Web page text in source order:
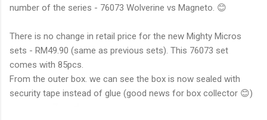
number of the series - 76073 Wolverine vs Magneto. 😊
There is no change in retail price for the new Mighty Micros
sets - RM49.90 (same as previous sets). This 76073 set
comes with 85pcs.
From the outer box. we can see the box is now sealed with
security tape instead of glue (good news for box collector 😊)